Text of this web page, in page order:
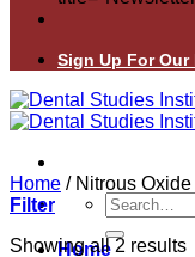
Sign Up For Our
Search
for:
Home
Home /Nitrous Oxide
Filter
Showing all 2 results